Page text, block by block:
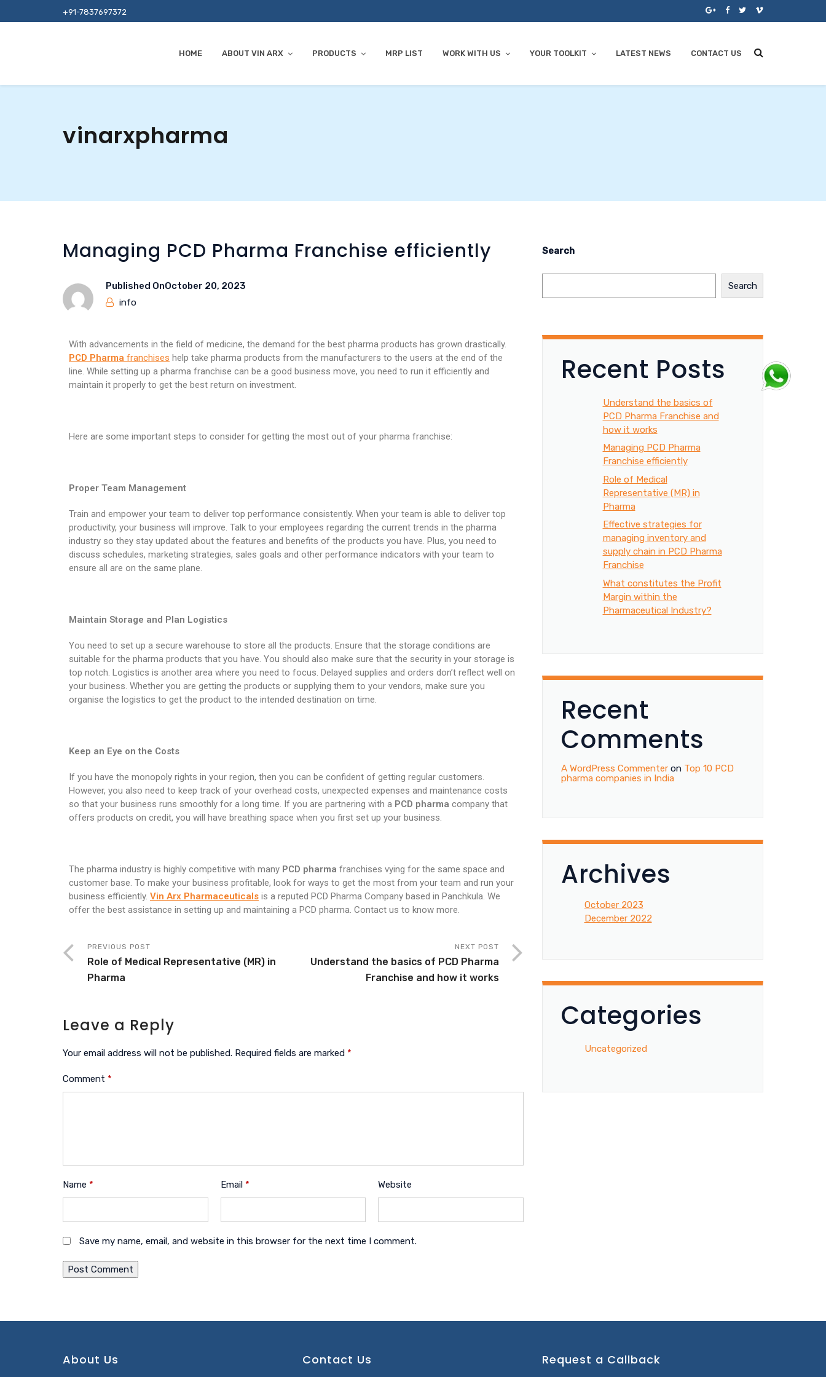
+91-7837697372
HOME ABOUT VIN ARX PRODUCTS MRP LIST WORK WITH US YOUR TOOLKIT LATEST NEWS CONTACT US
vinarxpharma
Managing PCD Pharma Franchise efficiently
Published OnOctober 20, 2023
info
With advancements in the field of medicine, the demand for the best pharma products has grown drastically.
PCD Pharma franchises help take pharma products from the manufacturers to the users at the end of the
line. While setting up a pharma franchise can be a good business move, you need to run it efficiently and
maintain it properly to get the best return on investment.
Here are some important steps to consider for getting the most out of your pharma franchise:
Proper Team Management
Train and empower your team to deliver top performance consistently. When your team is able to deliver top
productivity, your business will improve. Talk to your employees regarding the current trends in the pharma
industry so they stay updated about the features and benefits of the products you have. Plus, you need to
discuss schedules, marketing strategies, sales goals and other performance indicators with your team to
ensure all are on the same plane.
Maintain Storage and Plan Logistics
You need to set up a secure warehouse to store all the products. Ensure that the storage conditions are
suitable for the pharma products that you have. You should also make sure that the security in your storage is
top notch. Logistics is another area where you need to focus. Delayed supplies and orders don’t reflect well on
your business. Whether you are getting the products or supplying them to your vendors, make sure you
organise the logistics to get the product to the intended destination on time.
Keep an Eye on the Costs
If you have the monopoly rights in your region, then you can be confident of getting regular customers.
However, you also need to keep track of your overhead costs, unexpected expenses and maintenance costs
so that your business runs smoothly for a long time. If you are partnering with a PCD pharma company that
offers products on credit, you will have breathing space when you first set up your business.
The pharma industry is highly competitive with many PCD pharma franchises vying for the same space and
customer base. To make your business profitable, look for ways to get the most from your team and run your
business efficiently. Vin Arx Pharmaceuticals is a reputed PCD Pharma Company based in Panchkula. We
offer the best assistance in setting up and maintaining a PCD pharma. Contact us to know more.
PREVIOUS POST
Role of Medical Representative (MR) in
Pharma
NEXT POST
Understand the basics of PCD Pharma
Franchise and how it works
Leave a Reply
Your email address will not be published. Required fields are marked *
Comment *
Name * Email * Website
Save my name, email, and website in this browser for the next time I comment.
Search
Search
Recent Posts
Understand the basics of
PCD Pharma Franchise and
how it works
Managing PCD Pharma
Franchise efficiently
Role of Medical
Representative (MR) in
Pharma
Effective strategies for
managing inventory and
supply chain in PCD Pharma
Franchise
What constitutes the Profit
Margin within the
Pharmaceutical Industry?
Recent
Comments
A WordPress Commenter on Top 10 PCD
pharma companies in India
Archives
October 2023
December 2022
Categories
Uncategorized
About Us Contact Us Request a Callback